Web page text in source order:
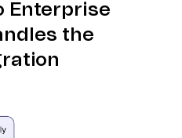
Enterprise
the